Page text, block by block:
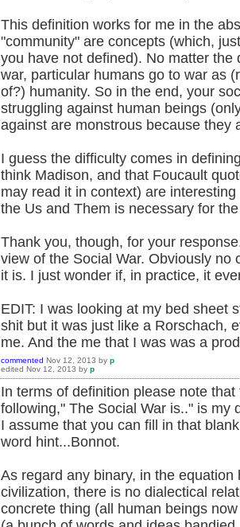
This definition works for me in the
"community" are concepts (which,
you have not defined). No matter
war, particular humans go to war as
of?) humanity. So in the end, your
struggling against human beings
against are monstrous because they
I guess the difficulty comes in
think Madison, and that Foucault
may read it in context) are
the Us and Them is necessary for
Thank you, though, for your
view of the Social War. Obviously
it is. I just wonder if, in practice, it
EDIT: I was looking at my bed sheet
shit but it was just like a Rorschach,
me. And the me that I was was a
commented Nov 12, 2013 by p
edited Nov 12, 2013 by p
In terms of definition please note
following," The Social War is.." is my
I assume that you can fill in that
word hint...Bonnot.
As regard any binary, in the
civilization, there is no dialectical
concrete thing (all human beings